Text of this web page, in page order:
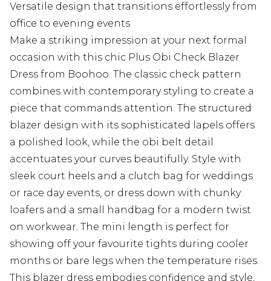
Versatile design that transitions effortlessly from
office to evening events
Make a striking impression at your next formal
occasion with this chic Plus Obi Check Blazer
Dress from Boohoo. The classic check pattern
combines with contemporary styling to create a
piece that commands attention. The structured
blazer design with its sophisticated lapels offers
a polished look, while the obi belt detail
accentuates your curves beautifully. Style with
sleek court heels and a clutch bag for weddings
or race day events, or dress down with chunky
loafers and a small handbag for a modern twist
on workwear. The mini length is perfect for
showing off your favourite tights during cooler
months or bare legs when the temperature rises.
This blazer dress embodies confidence and style,